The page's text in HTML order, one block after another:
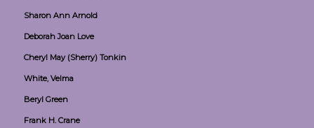
Sharon Ann Arnold
Deborah Joan Love
Cheryl May (Sherry) Tonkin
White, Velma
Beryl Green
Frank H. Crane